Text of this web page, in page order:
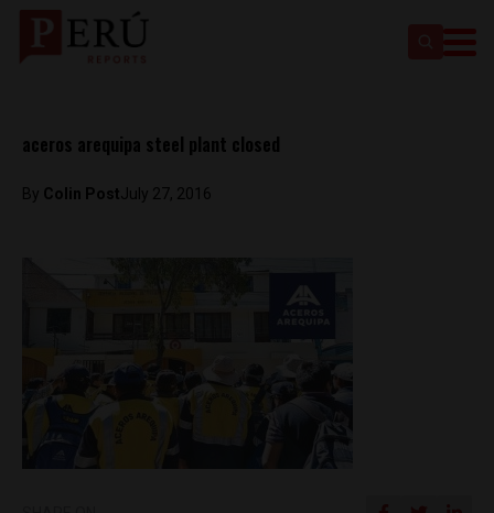
aceros arequipa steel plant closed
By Colin PostJuly 27, 2016